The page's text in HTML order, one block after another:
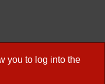
you to log into the